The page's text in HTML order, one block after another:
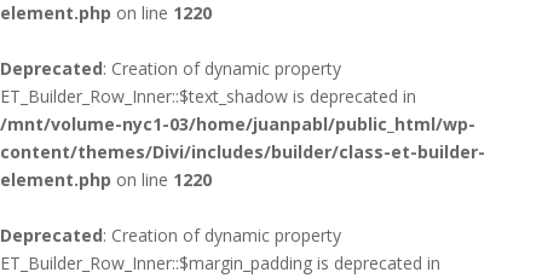
element.php on line 1220
Deprecated: Creation of dynamic property
ET_Builder_Row_Inner::$text_shadow is deprecated in
/mnt/volume-nyc1-03/home/juanpabl/public_html/wp-
content/themes/Divi/includes/builder/class-et-builder-
element.php on line 1220
Deprecated: Creation of dynamic property
ET_Builder_Row_Inner::$margin_padding is deprecated in